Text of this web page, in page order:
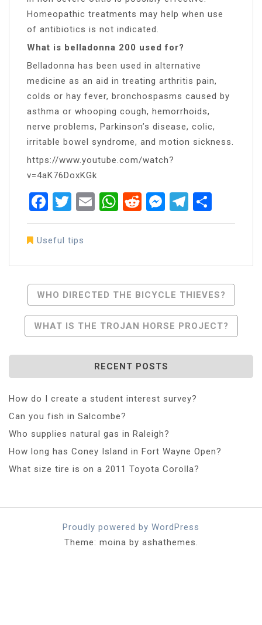
Homeopathic treatments may help when use
of antibiotics is not indicated.
What is belladonna 200 used for?
Belladonna has been used in alternative
medicine as an aid in treating arthritis pain,
colds or hay fever, bronchospasms caused by
asthma or whooping cough, hemorrhoids,
nerve problems, Parkinson’s disease, colic,
irritable bowel syndrome, and motion sickness.
https://www.youtube.com/watch?
v=4aK76DoxKGk
Facebook
Twitter
EmailWhatsApp
RedditMessenger
Useful tips
Post
Navigation
WHO DIRECTED THE BICYCLE THIEVES?
WHAT IS THE TROJAN HORSE PROJECT?
RECENT POSTS
How do I create a student interest survey?
Can you fish in Salcombe?
Who supplies natural gas in Raleigh?
How long has Coney Island in Fort Wayne Open?
What size tire is on a 2011 Toyota Corolla?
Proudly powered by WordPress
Theme: moina by ashathemes.